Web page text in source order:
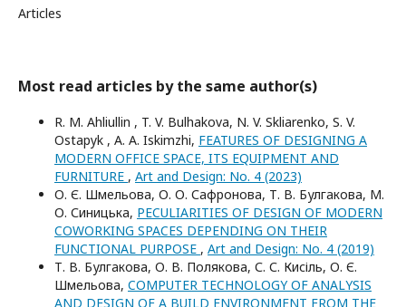
Articles
Most read articles by the same author(s)
R. M. Ahliullin , T. V. Bulhakova, N. V. Skliarenko, S. V.
Ostapyk , A. A. Iskimzhi, FEATURES OF DESIGNING A
MODERN OFFICE SPACE, ITS EQUIPMENT AND
FURNITURE , Art and Design: No. 4 (2023)
О. Є. Шмельова, О. О. Сафронова, Т. В. Булгакова, М.
О. Синицька, PECULIARITIES OF DESIGN OF MODERN
COWORKING SPACES DEPENDING ON THEIR
FUNCTIONAL PURPOSE , Art and Design: No. 4 (2019)
Т. В. Булгакова, О. В. Полякова, С. С. Кисіль, О. Є.
Шмельова, COMPUTER TECHNOLOGY OF ANALYSIS
AND DESIGN OF A BUILD ENVIRONMENT FROM THE